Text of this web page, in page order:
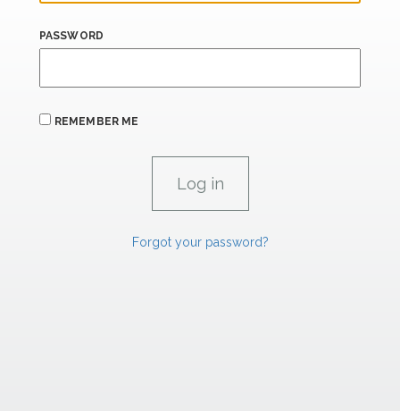
PASSWORD
REMEMBER ME
Forgot your password?